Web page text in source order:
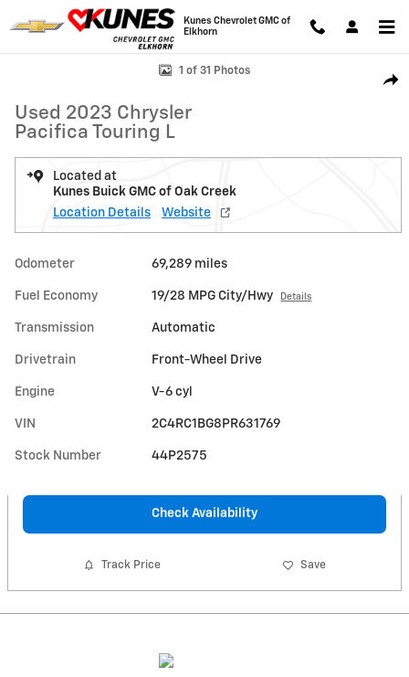
Skip to main content
Kunes Chevrolet GMC of
Elkhorn
Used 2023 Chrysler Pacifica Touring L Van Passenger Van Photo 1 of
1 of 31 Photos
Used 2023 Chrysler
Pacifica Touring L
Located at
Kunes Buick GMC of Oak Creek
Location Details
Website
Odometer 69,289 miles
Fuel Economy 19/28 MPG City/Hwy Details
Transmission Automatic
Drivetrain Front-Wheel Drive
Engine V-6 cyl
VIN 2C4RC1BG8PR631769
Stock Number 44P2575
Check Availability
Track Price Save